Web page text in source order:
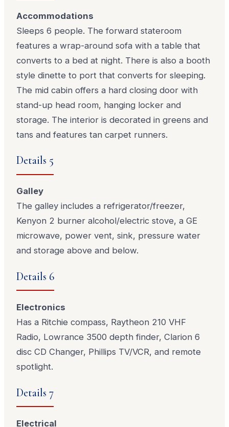
Accommodations
Sleeps 6 people. The forward stateroom
features a wrap-around sofa with a table that
converts to a bed at night. There is also a booth
style dinette to port that converts for sleeping.
The mid cabin offers a hard closing door with
stand-up head room, hanging locker and
storage. The interior is decorated in greens and
tans and features tan carpet runners.
Details 5
Galley
The galley includes a refrigerator/freezer,
Kenyon 2 burner alcohol/electric stove, a GE
microwave, power vent, sink, pressure water
and storage above and below.
Details 6
Electronics
Has a Ritchie compass, Raytheon 210 VHF
Radio, Lowrance 3500 depth finder, Clarion 6
disc CD Changer, Phillips TV/VCR, and remote
spotlight.
Details 7
Electrical